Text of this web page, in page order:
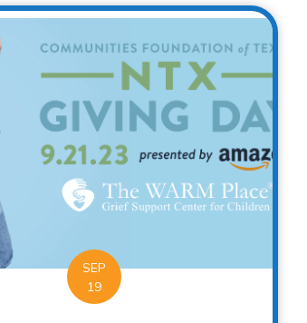
SEP
19